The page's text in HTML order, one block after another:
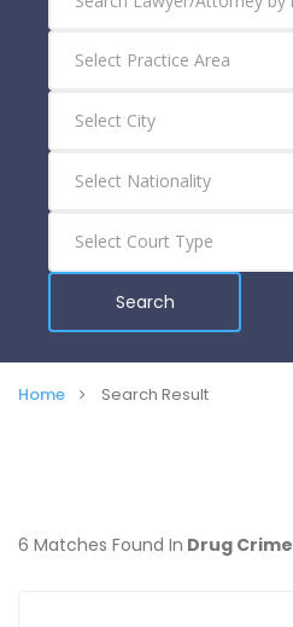
Search
Home Search Result
6 Matches Found In Drug